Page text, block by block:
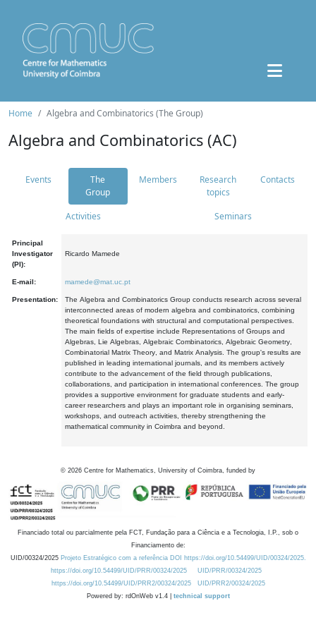
Home Algebra and Combinatorics (The Group)
Algebra and Combinatorics (AC)
Events
The
Group
Members
Research
topics
Contacts
Activities Seminars
Principal
Investigator
(PI):
Ricardo Mamede
E-mail: mamede@mat.uc.pt
Presentation:
The Algebra and Combinatorics Group conducts research across several
interconnected areas of modern algebra and combinatorics, combining
theoretical foundations with structural and computational perspectives.
The main fields of expertise include Representations of Groups and
Algebras, Lie Algebras, Algebraic Combinatorics, Algebraic Geometry,
Combinatorial Matrix Theory, and Matrix Analysis. The group's results are
published in leading international journals, and its members actively
contribute to the advancement of the field through publications,
collaborations, and participation in international conferences. The group
provides a supportive environment for graduate students and early-
career researchers and plays an important role in organising seminars,
workshops, and outreach activities, thereby strengthening the
mathematical community in Coimbra and beyond.
© 2026 Centre for Mathematics, University of Coimbra, funded by
Financiado total ou parcialmente pela FCT, Fundação para a Ciência e a Tecnologia, I.P., sob o
Financiamento de:
UID/00324/2025 Projeto Estratégico com a referência DOI https://doi.org/10.54499/UID/00324/2025.
https://doi.org/10.54499/UID/PRR/00324/2025
UID/PRR/00324/2025
https://doi.org/10.54499/UID/PRR2/00324/2025
UID/PRR2/00324/2025
Powered by: rdOnWeb v1.4 | technical support